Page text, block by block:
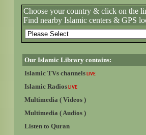
Choose your country & click on the
Find nearby Islamic centers & GPS
Our Islamic Library contains:
Islamic TVs channels LIVE
Islamic Radios LIVE
Multimedia ( Videos )
Multimedia ( Audios )
Listen to Quran